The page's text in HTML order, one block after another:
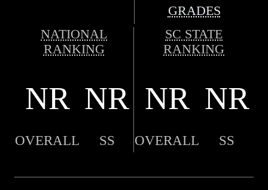
GRADES
NATIONAL
RANKING
SC STATE
RANKING
NR NR NR NR
OVERALL SS OVERALL SS